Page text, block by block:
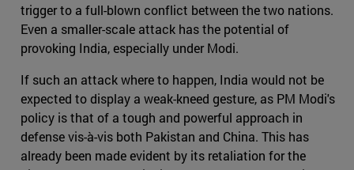
trigger to a full-blown conflict between the two nations.
Even a smaller-scale attack has the potential of
provoking India, especially under Modi.
If such an attack where to happen, India would not be
expected to display a weak-kneed gesture, as PM Modi's
policy is that of a tough and powerful approach in
defense vis-à-vis both Pakistan and China. This has
already been made evident by its retaliation for the